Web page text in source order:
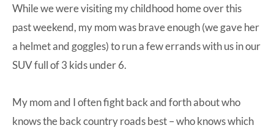
While we were visiting my childhood home over this
past weekend, my mom was brave enough (we gave her
a helmet and goggles) to run a few errands with us in our
SUV full of 3 kids under 6.
My mom and I often fight back and forth about who
knows the back country roads best – who knows which